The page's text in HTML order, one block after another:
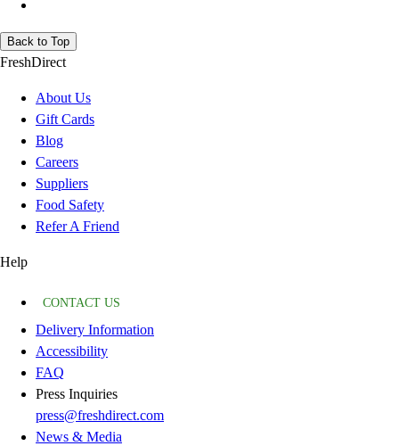
Back to Top
FreshDirect
About Us
Gift Cards
Blog
Careers
Suppliers
Food Safety
Refer A Friend
Help
CONTACT US
Delivery Information
Accessibility
FAQ
Press Inquiries
press@freshdirect.com
News & Media